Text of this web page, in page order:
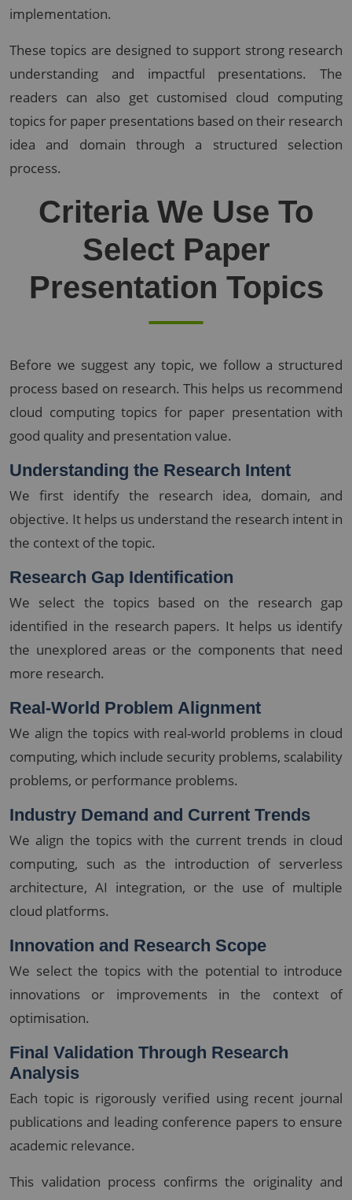
implementation.
These topics are designed to support strong research
understanding and impactful presentations. The
readers can also get customised cloud computing
topics for paper presentations based on their research
idea and domain through a structured selection
process.
Criteria We Use To
Select Paper
Presentation Topics
Before we suggest any topic, we follow a structured
process based on research. This helps us recommend
cloud computing topics for paper presentation with
good quality and presentation value.
Understanding the Research Intent
We first identify the research idea, domain, and
objective. It helps us understand the research intent in
the context of the topic.
Research Gap Identification
We select the topics based on the research gap
identified in the research papers. It helps us identify
the unexplored areas or the components that need
more research.
Real-World Problem Alignment
We align the topics with real-world problems in cloud
computing, which include security problems, scalability
problems, or performance problems.
Industry Demand and Current Trends
We align the topics with the current trends in cloud
computing, such as the introduction of serverless
architecture, AI integration, or the use of multiple
cloud platforms.
Innovation and Research Scope
We select the topics with the potential to introduce
innovations or improvements in the context of
optimisation.
Final Validation Through Research
Analysis
Each topic is rigorously verified using recent journal
publications and leading conference papers to ensure
academic relevance.
This validation process confirms the originality and